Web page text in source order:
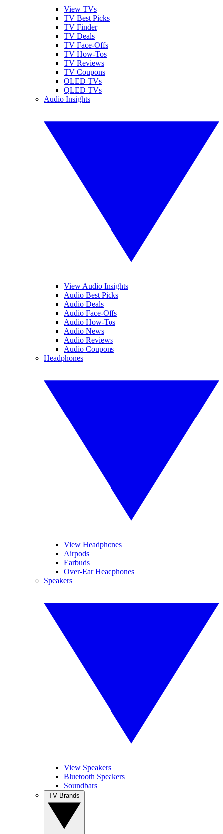
View TVs
TV Best Picks
TV Finder
TV Deals
TV Face-Offs
TV How-Tos
TV Reviews
TV Coupons
OLED TVs
QLED TVs
Audio Insights
View Audio Insights
Audio Best Picks
Audio Deals
Audio Face-Offs
Audio How-Tos
Audio News
Audio Reviews
Audio Coupons
Headphones
View Headphones
Airpods
Earbuds
Over-Ear Headphones
Speakers
View Speakers
Bluetooth Speakers
Soundbars